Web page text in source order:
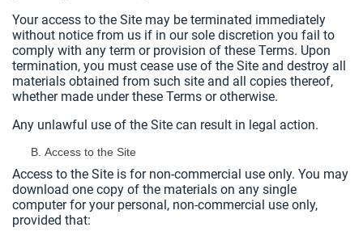
Your access to the Site may be terminated immediately
without notice from us if in our sole discretion you fail to
comply with any term or provision of these Terms. Upon
termination, you must cease use of the Site and destroy all
materials obtained from such site and all copies thereof,
whether made under these Terms or otherwise.
Any unlawful use of the Site can result in legal action.
Access to the Site
Access to the Site is for non-commercial use only. You may
download one copy of the materials on any single
computer for your personal, non-commercial use only,
provided that: